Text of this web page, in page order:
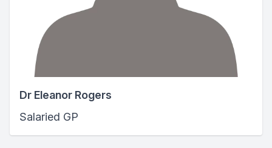
Dr Eleanor Rogers
Salaried GP